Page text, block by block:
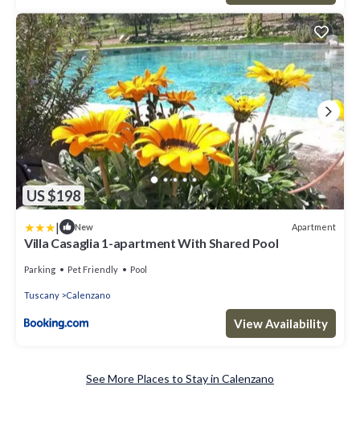
US $198
| New Apartment
Villa Casaglia 1-apartment With Shared Pool
Parking Pet Friendly Pool
Tuscany Calenzano
View Availability
See More Places to Stay in Calenzano